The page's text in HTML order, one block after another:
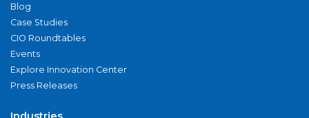
Blog
Case Studies
CIO Roundtables
Events
Explore Innovation Center
Press Releases